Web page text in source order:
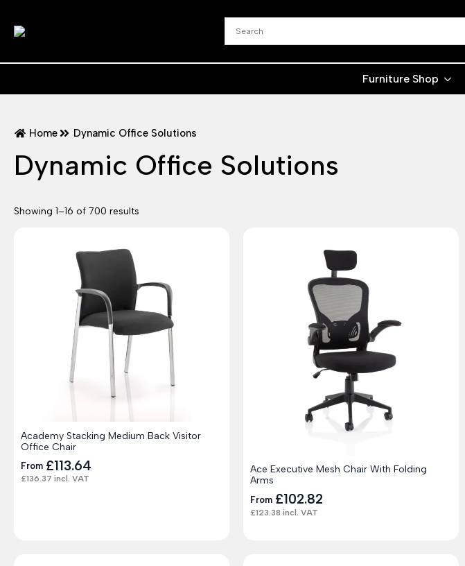
Furniture Shop
Home Dynamic Office Solutions
Dynamic Office Solutions
Showing 1–16 of 700 results
Academy Stacking Medium Back Visitor
Office Chair
From £113.64
£136.37 incl. VAT
Ace Executive Mesh Chair With Folding
Arms
From £102.82
£123.38 incl. VAT